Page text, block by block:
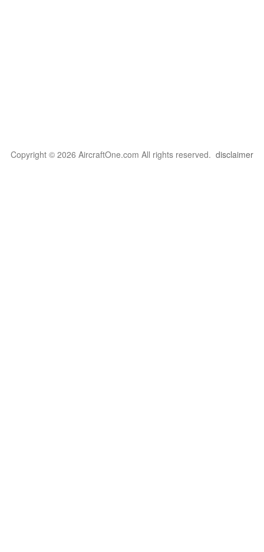
Copyright © 2026 AircraftOne.com All rights reserved. disclaimer